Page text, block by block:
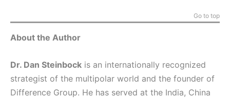
Go to top
About the Author
Dr. Dan Steinbock is an internationally recognized
strategist of the multipolar world and the founder of
Difference Group. He has served at the India, China